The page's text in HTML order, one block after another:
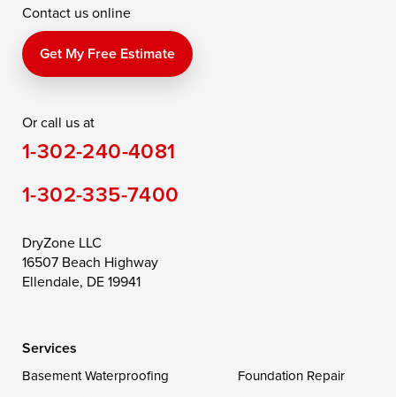
Perry Point
Price
Queen Anne
Saint Michaels
Still Pond
Taylors Island
Toddville
Trappe
Wye Mills
Georgetown
Contact us online
Get My Free Estimate
Or call us at
1-302-240-4081
1-302-335-7400
DryZone LLC
16507 Beach Highway
Ellendale, DE 19941
Services
Basement Waterproofing
Foundation Repair